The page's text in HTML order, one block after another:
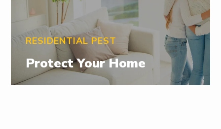
RESIDENTIAL PEST
Protect Your Home